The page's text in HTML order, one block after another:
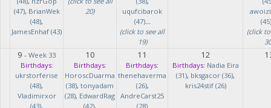
(47), BrianWek
(48),
JamesEnhaf (43)
20)
uqufcibarok
(47)...
(click to see all
19)
(45)
(click
9 - Week 33
Birthdays:
ukrstorferise
(48),
Vladimirxor
(43),
10
Birthdays:
HoroscDuarma
(38), tonyadam
(28), EdwardRag
(42),
11
Birthdays:
thenehaverma
(26),
AndreCarst25
(28)
12
Birthdays: Nadia Eira
(31), bksgacor (36),
kris24stif (26)